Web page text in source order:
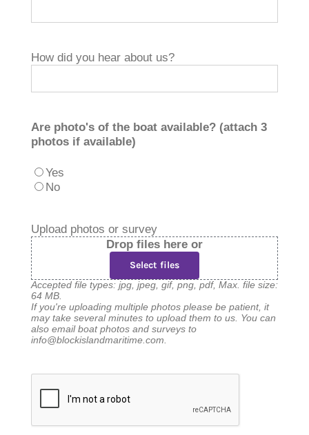
How did you hear about us?
Are photo's of the boat available? (attach 3
photos if available)
Yes
No
Upload photos or survey
Drop files here or
Select files
Accepted file types: jpg, jpeg, gif, png, pdf, Max. file size:
64 MB.
If you're uploading multiple photos please be patient, it
may take several minutes to upload them to us. You can
also email boat photos and surveys to
info@blockislandmaritime.com.